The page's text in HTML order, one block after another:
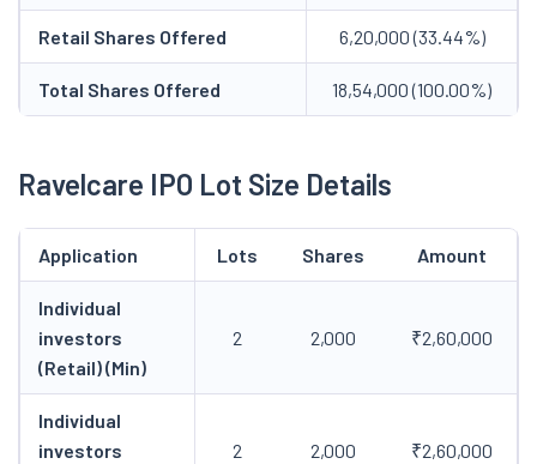
Retail Shares Offered 6,20,000 (33.44%)
Total Shares Offered 18,54,000 (100.00%)
Ravelcare IPO Lot Size Details
Application Lots Shares Amount
Individual
investors
(Retail) (Min)
2 2,000 ₹2,60,000
Individual
investors
2 2,000 ₹2,60,000